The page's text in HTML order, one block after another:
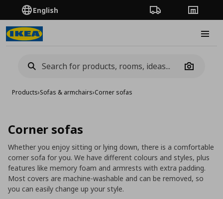
English Order TrackingStores
Camera
Products›Sofas & armchairs›Corner sofas
Corner sofas
Whether you enjoy sitting or lying down, there is a comfortable
corner sofa for you. We have different colours and styles, plus
features like memory foam and armrests with extra padding.
Most covers are machine-washable and can be removed, so
you can easily change up your style.